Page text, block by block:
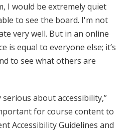
I would be extremely quiet
to see the board. I'm not
very well. But in an online
is equal to everyone else; it’s
to see what others are
about accessibility,”
for course content to
Accessibility Guidelines and